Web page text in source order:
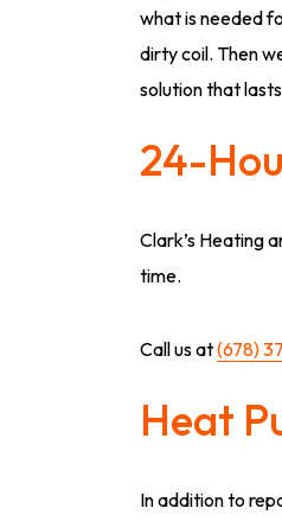
what is needed
dirty coil. Then
solution that
24-
Clark’s Heating
time.
Call us at(678)
Heat
In addition to